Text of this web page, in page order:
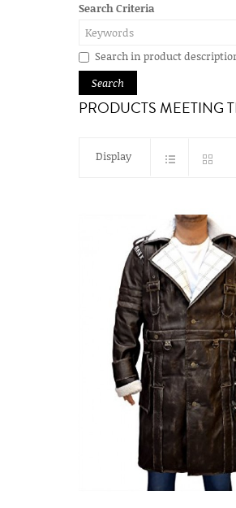
Search Criteria
Search in product
PRODUCTS MEETING
Display